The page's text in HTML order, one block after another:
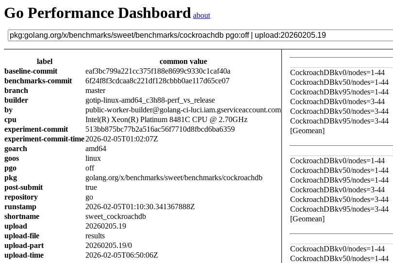
Go Performance Dashboard about
label
common value
baseline-commit
eaf3bc799a221cc375f188e8699c9330c1caf40a
benchmarks-commit
6f24f8f3cdcaa8c221df128cbbb0ae117d65ce07
branch
master
builder
gotip-linux-amd64_c3h88-perf_vs_release
by
public-worker-builder@golang-ci-luci.iam.gserviceaccount.com
cpu
Intel(R) Xeon(R) Platinum 8481C CPU @ 2.70GHz
experiment-commit
513bb875bc77b2a516ac56f7710d8fbcd6ba6359
experiment-commit-time2026-02-05T01:02:07Z
goarch
amd64
goos
linux
pgo
off
pkg
golang.org/x/benchmarks/sweet/benchmarks/cockroachdb
post-submit
true
repository
go
runstamp
2026-02-05T01:10:30.341367888Z
shortname
sweet_cockroachdb
upload
20260205.19
upload-file
results
upload-part
20260205.19/0
upload-time
2026-02-05T06:50:06Z
CockroachDBkv0/nodes=1-44
CockroachDBkv50/nodes=1-44
CockroachDBkv95/nodes=1-44
CockroachDBkv0/nodes=3-44
CockroachDBkv50/nodes=3-44
CockroachDBkv95/nodes=3-44
[Geomean]
CockroachDBkv0/nodes=1-44
CockroachDBkv50/nodes=1-44
CockroachDBkv95/nodes=1-44
CockroachDBkv0/nodes=3-44
CockroachDBkv50/nodes=3-44
CockroachDBkv95/nodes=3-44
[Geomean]
CockroachDBkv0/nodes=1-44
CockroachDBkv50/nodes=1-44